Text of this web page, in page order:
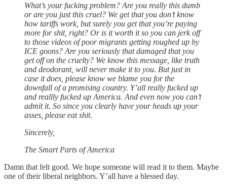
What’s your fucking problem? Are you really this dumb
or are you just this cruel? We get that you don’t know
how tariffs work, but surely you get that you’re paying
more for shit, right? Or is it worth it so you can jerk off
to those videos of poor migrants getting roughed up by
ICE goons? Are you seriously that damaged that you
get off on the cruelty? We know this message, like truth
and deodorant, will never make it to you. But just in
case it does, please know we blame you for the
downfall of a promising country. Y’all really fucked up
and reallly fucked up America. And even now you can’t
admit it. So since you clearly have your heads up your
asses, please eat shit.
Sincerely,
The Smart Parts of America
Damn that felt good. We hope someone will read it to them. Maybe
one of their liberal neighbors. Y’all have a blessed day.